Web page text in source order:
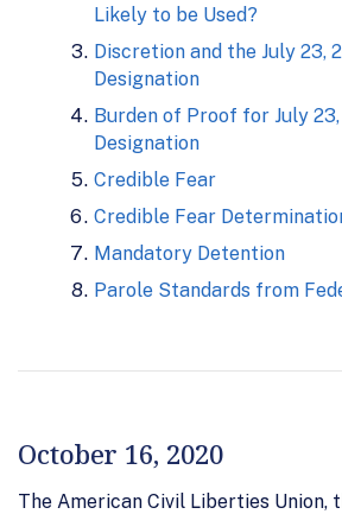
Likely to be Used?
Discretion and the July 23,
Designation
Burden of Proof for July 23,
Designation
Credible Fear
Credible Fear
Mandatory Detention
Parole Standards from
October 16, 2020
The American Civil Liberties Union,